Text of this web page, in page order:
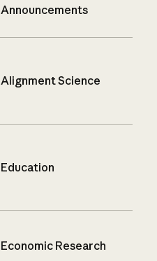
Announcements
Alignment Science
Education
Economic Research